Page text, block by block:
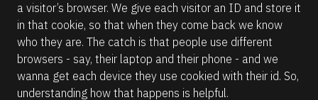
a visitor’s browser. We give each visitor an ID and store it
in that cookie, so that when they come back we know
who they are. The catch is that people use different
browsers - say, their laptop and their phone - and we
wanna get each device they use cookied with their id. So,
understanding how that happens is helpful.